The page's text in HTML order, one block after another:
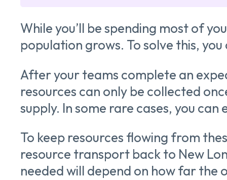
While you’ll be spending most of
population grows. To solve this,
After your teams complete an
resources can only be collected
supply. In some rare cases, you
To keep resources flowing from
resource transport back to New
needed will depend on how far the